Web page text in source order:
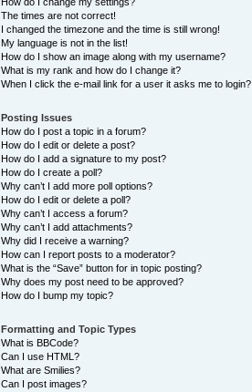
The times are not correct!
I changed the timezone and the time is still wrong!
My language is not in the list!
How do I show an image along with my username?
What is my rank and how do I change it?
When I click the e-mail link for a user it asks me to login?
Posting Issues
How do I post a topic in a forum?
How do I edit or delete a post?
How do I add a signature to my post?
How do I create a poll?
Why can’t I add more poll options?
How do I edit or delete a poll?
Why can’t I access a forum?
Why can’t I add attachments?
Why did I receive a warning?
How can I report posts to a moderator?
What is the “Save” button for in topic posting?
Why does my post need to be approved?
How do I bump my topic?
Formatting and Topic Types
What is BBCode?
Can I use HTML?
What are Smilies?
Can I post images?